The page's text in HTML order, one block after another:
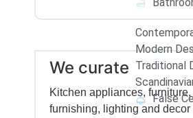
Modern
Traditional
False
We curate
Kitchen appliances, furniture,
furnishing, lighting and decor